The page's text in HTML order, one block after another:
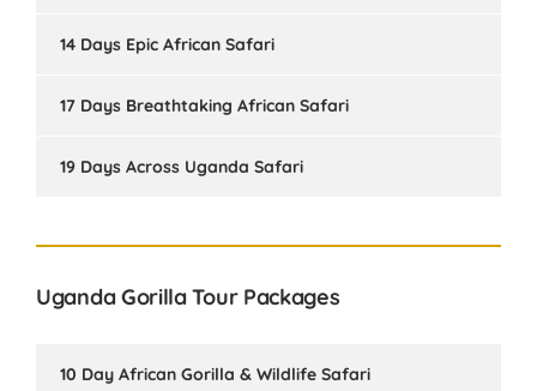
14 Days Epic African Safari
17 Days Breathtaking African Safari
19 Days Across Uganda Safari
Uganda Gorilla Tour Packages
10 Day African Gorilla & Wildlife Safari